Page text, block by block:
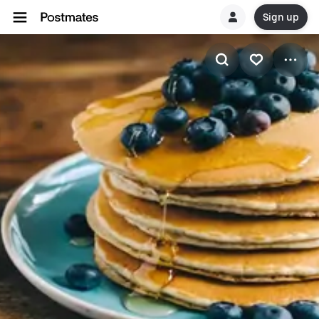
Sign up